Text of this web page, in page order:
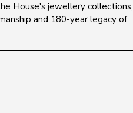
House's jewellery collections,
and 180-year legacy of